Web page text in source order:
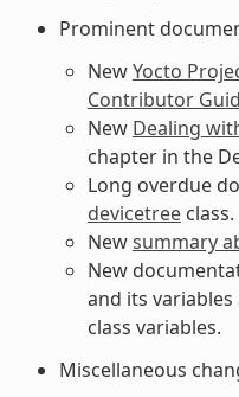
Prominent
NewYocto
Contributor
New Dealing
chapter in the
Long overdue
devicetreeclass.
Newsummary
New
and its
class variables.
Miscellaneous